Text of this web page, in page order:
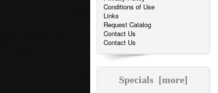
Conditions of Use
Links
Request Catalog
Contact Us
Contact Us
Specials [more]